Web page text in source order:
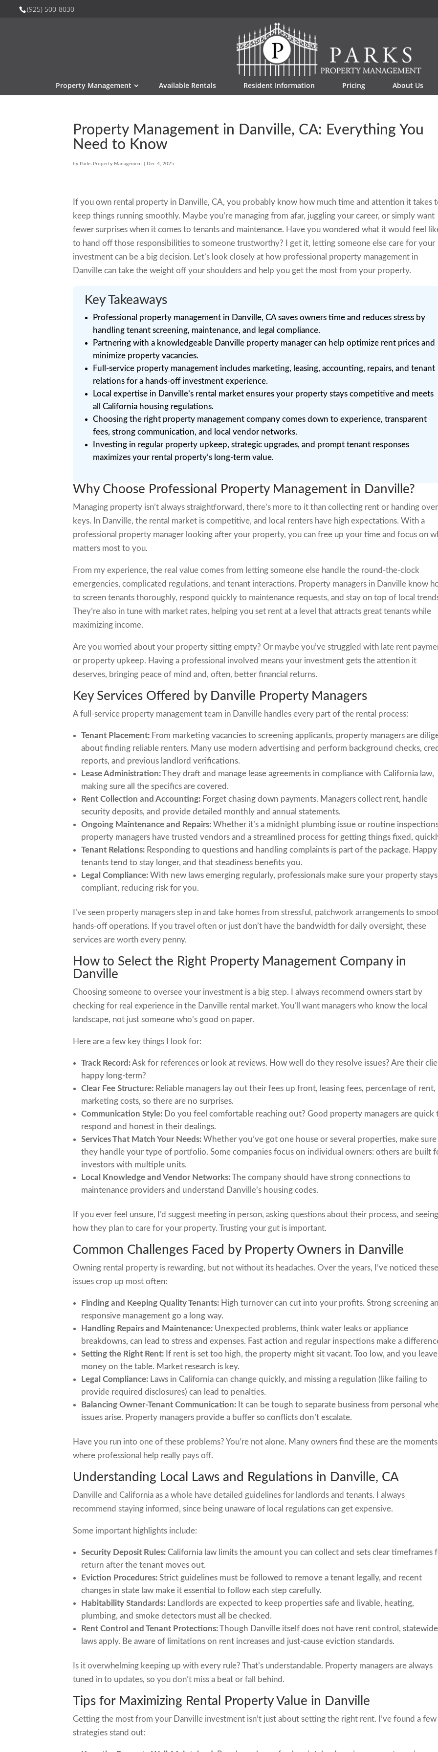
(925) 500-8030
Property Management Available Rentals Resident Information Pricing About Us
Property Management in Danville, CA: Everything You
Need to Know
by Parks Property Management Dec 4, 2025
If you own rental property in Danville, CA, you probably know how much time and attention it takes
keep things running smoothly. Maybe you’re managing from afar, juggling your career, or simply want
fewer surprises when it comes to tenants and maintenance. Have you wondered what it would feel
to hand off those responsibilities to someone trustworthy? I get it, letting someone else care for your
investment can be a big decision. Let’s look closely at how professional property management in
Danville can take the weight off your shoulders and help you get the most from your property.
Key Takeaways
Professional property management in Danville, CA saves owners time and reduces stress by
handling tenant screening, maintenance, and legal compliance.
Partnering with a knowledgeable Danville property manager can help optimize rent prices and
minimize property vacancies.
Full-service property management includes marketing, leasing, accounting, repairs, and tenant
relations for a hands-off investment experience.
Local expertise in Danville’s rental market ensures your property stays competitive and meets
all California housing regulations.
Choosing the right property management company comes down to experience, transparent
fees, strong communication, and local vendor networks.
Investing in regular property upkeep, strategic upgrades, and prompt tenant responses
maximizes your rental property’s long-term value.
Why Choose Professional Property Management in Danville?
Managing property isn’t always straightforward, there’s more to it than collecting rent or handing over
keys. In Danville, the rental market is competitive, and local renters have high expectations. With a
professional property manager looking after your property, you can free up your time and focus on
matters most to you.
From my experience, the real value comes from letting someone else handle the round-the-clock
emergencies, complicated regulations, and tenant interactions. Property managers in Danville know
to screen tenants thoroughly, respond quickly to maintenance requests, and stay on top of local
They’re also in tune with market rates, helping you set rent at a level that attracts great tenants while
maximizing income.
Are you worried about your property sitting empty? Or maybe you’ve struggled with late rent
or property upkeep. Having a professional involved means your investment gets the attention it
deserves, bringing peace of mind and, often, better financial returns.
Key Services Offered by Danville Property Managers
A full-service property management team in Danville handles every part of the rental process:
Tenant Placement: From marketing vacancies to screening applicants, property managers are
about finding reliable renters. Many use modern advertising and perform background checks,
reports, and previous landlord verifications.
Lease Administration:They draft and manage lease agreements in compliance with California law,
making sure all the specifics are covered.
Rent Collection and Accounting: Forget chasing down payments. Managers collect rent, handle
security deposits, and provide detailed monthly and annual statements.
Ongoing Maintenance and Repairs: Whether it’s a midnight plumbing issue or routine
property managers have trusted vendors and a streamlined process for getting things fixed,
Tenant Relations: Responding to questions and handling complaints is part of the package. Happy
tenants tend to stay longer, and that steadiness benefits you.
Legal Compliance: With new laws emerging regularly, professionals make sure your property stays
compliant, reducing risk for you.
I’ve seen property managers step in and take homes from stressful, patchwork arrangements to
hands-off operations. If you travel often or just don’t have the bandwidth for daily oversight, these
services are worth every penny.
How to Select the Right Property Management Company in
Danville
Choosing someone to oversee your investment is a big step. I always recommend owners start by
checking for real experience in the Danville rental market. You’ll want managers who know the local
landscape, not just someone who’s good on paper.
Here are a few key things I look for:
Track Record:Ask for references or look at reviews. How well do they resolve issues? Are their
happy long-term?
Clear Fee Structure: Reliable managers lay out their fees up front, leasing fees, percentage of rent,
marketing costs, so there are no surprises.
Communication Style: Do you feel comfortable reaching out? Good property managers are quick
respond and honest in their dealings.
Services That Match Your Needs: Whether you’ve got one house or several properties, make sure
they handle your type of portfolio. Some companies focus on individual owners: others are built
investors with multiple units.
Local Knowledge and Vendor Networks:The company should have strong connections to
maintenance providers and understand Danville’s housing codes.
If you ever feel unsure, I’d suggest meeting in person, asking questions about their process, and seeing
how they plan to care for your property. Trusting your gut is important.
Common Challenges Faced by Property Owners in Danville
Owning rental property is rewarding, but not without its headaches. Over the years, I’ve noticed these
issues crop up most often:
Finding and Keeping Quality Tenants: High turnover can cut into your profits. Strong screening
responsive management go a long way.
Handling Repairs and Maintenance: Unexpected problems, think water leaks or appliance
breakdowns, can lead to stress and expenses. Fast action and regular inspections make a
Setting the Right Rent: If rent is set too high, the property might sit vacant. Too low, and you leave
money on the table. Market research is key.
Legal Compliance: Laws in California can change quickly, and missing a regulation (like failing to
provide required disclosures) can lead to penalties.
Balancing Owner-Tenant Communication: It can be tough to separate business from personal
issues arise. Property managers provide a buffer so conflicts don’t escalate.
Have you run into one of these problems? You’re not alone. Many owners find these are the moments
where professional help really pays off.
Understanding Local Laws and Regulations in Danville, CA
Danville and California as a whole have detailed guidelines for landlords and tenants. I always
recommend staying informed, since being unaware of local regulations can get expensive.
Some important highlights include:
Security Deposit Rules: California law limits the amount you can collect and sets clear timeframes
return after the tenant moves out.
Eviction Procedures: Strict guidelines must be followed to remove a tenant legally, and recent
changes in state law make it essential to follow each step carefully.
Habitability Standards: Landlords are expected to keep properties safe and livable, heating,
plumbing, and smoke detectors must all be checked.
Rent Control and Tenant Protections:Though Danville itself does not have rent control, statewide
laws apply. Be aware of limitations on rent increases and just-cause eviction standards.
Is it overwhelming keeping up with every rule? That’s understandable. Property managers are always
tuned in to updates, so you don’t miss a beat or fall behind.
Tips for Maximizing Rental Property Value in Danville
Getting the most from your Danville investment isn’t just about setting the right rent. I’ve found a few
strategies stand out: